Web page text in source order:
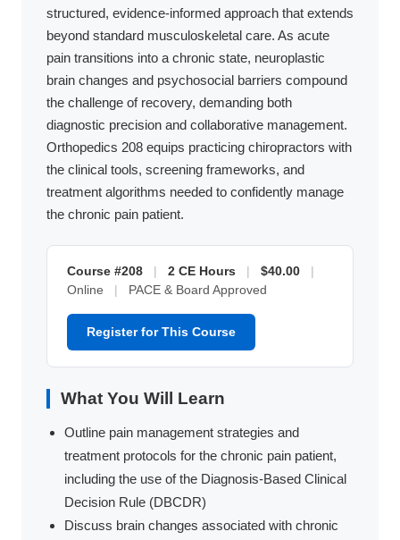
structured, evidence-informed approach that extends
beyond standard musculoskeletal care. As acute
pain transitions into a chronic state, neuroplastic
brain changes and psychosocial barriers compound
the challenge of recovery, demanding both
diagnostic precision and collaborative management.
Orthopedics 208 equips practicing chiropractors with
the clinical tools, screening frameworks, and
treatment algorithms needed to confidently manage
the chronic pain patient.
Course #208 | 2 CE Hours | $40.00
|
Online
| PACE & Board Approved
Register for This Course
What You Will Learn
Outline pain management strategies and
treatment protocols for the chronic pain patient,
including the use of the Diagnosis-Based Clinical
Decision Rule (DBCDR)
Discuss brain changes associated with chronic